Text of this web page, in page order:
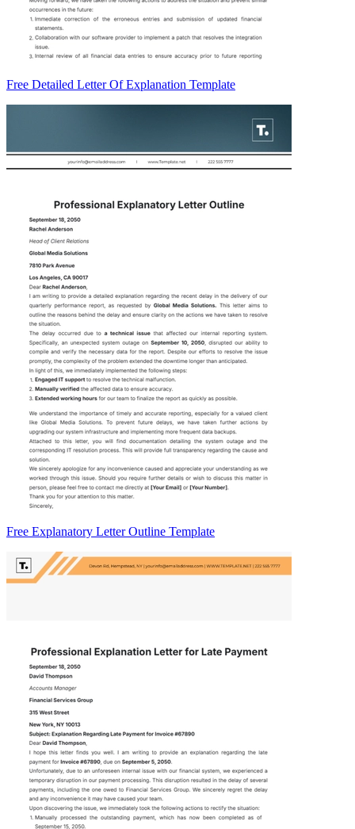
Free Detailed Letter Of Explanation Template
Free Explanatory Letter Outline Template